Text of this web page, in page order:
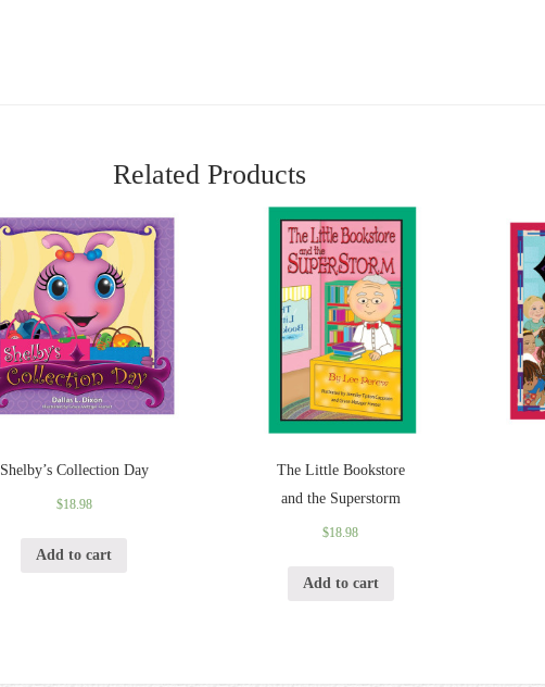
Related Products
Shelby’s Collection Day
$18.98
Add to cart
The Little Bookstore
and the Superstorm
$18.98
Add to cart